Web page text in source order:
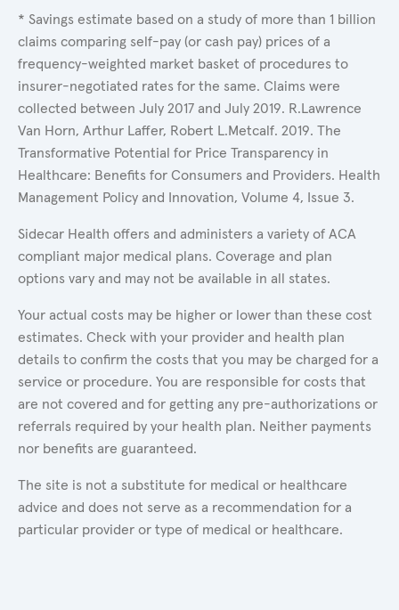
* Savings estimate based on a study of more than 1 billion
claims comparing self-pay (or cash pay) prices of a
frequency-weighted market basket of procedures to
insurer-negotiated rates for the same. Claims were
collected between July 2017 and July 2019. R.Lawrence
Van Horn, Arthur Laffer, Robert L.Metcalf. 2019. The
Transformative Potential for Price Transparency in
Healthcare: Benefits for Consumers and Providers. Health
Management Policy and Innovation, Volume 4, Issue 3.
Sidecar Health offers and administers a variety of ACA
compliant major medical plans. Coverage and plan
options vary and may not be available in all states.
Your actual costs may be higher or lower than these cost
estimates. Check with your provider and health plan
details to confirm the costs that you may be charged for a
service or procedure. You are responsible for costs that
are not covered and for getting any pre-authorizations or
referrals required by your health plan. Neither payments
nor benefits are guaranteed.
The site is not a substitute for medical or healthcare
advice and does not serve as a recommendation for a
particular provider or type of medical or healthcare.